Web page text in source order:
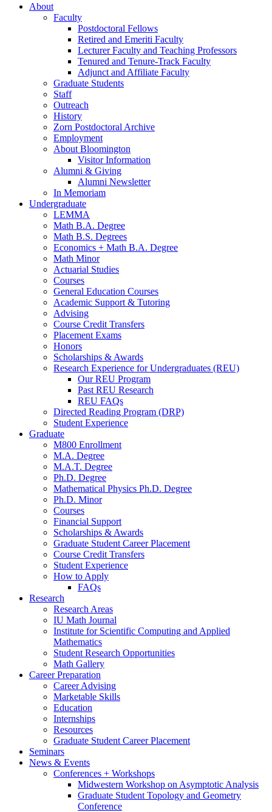
About
Faculty
Postdoctoral Fellows
Retired and Emeriti Faculty
Lecturer Faculty and Teaching Professors
Tenured and Tenure-Track Faculty
Adjunct and Affiliate Faculty
Graduate Students
Staff
Outreach
History
Zorn Postdoctoral Archive
Employment
About Bloomington
Visitor Information
Alumni & Giving
Alumni Newsletter
In Memoriam
Undergraduate
LEMMA
Math B.A. Degree
Math B.S. Degrees
Economics + Math B.A. Degree
Math Minor
Actuarial Studies
Courses
General Education Courses
Academic Support & Tutoring
Advising
Course Credit Transfers
Placement Exams
Honors
Scholarships & Awards
Research Experience for Undergraduates (REU)
Our REU Program
Past REU Research
REU FAQs
Directed Reading Program (DRP)
Student Experience
Graduate
M800 Enrollment
M.A. Degree
M.A.T. Degree
Ph.D. Degree
Mathematical Physics Ph.D. Degree
Ph.D. Minor
Courses
Financial Support
Scholarships & Awards
Graduate Student Career Placement
Course Credit Transfers
Student Experience
How to Apply
FAQs
Research
Research Areas
IU Math Journal
Institute for Scientific Computing and Applied
Mathematics
Student Research Opportunities
Math Gallery
Career Preparation
Career Advising
Marketable Skills
Education
Internships
Resources
Graduate Student Career Placement
Seminars
News & Events
Conferences + Workshops
Midwestern Workshop on Asymptotic Analysis
Graduate Student Topology and Geometry
Conference